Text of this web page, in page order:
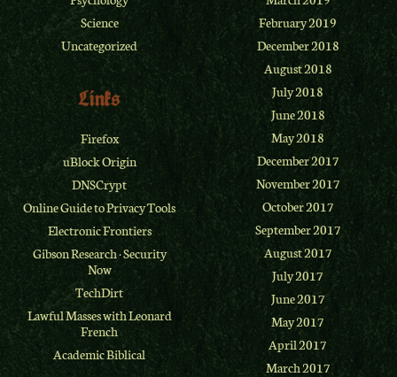
February 2019
December 2018
August 2018
July 2018
June 2018
May 2018
December 2017
November 2017
October 2017
September 2017
August 2017
July 2017
June 2017
May 2017
April 2017
March 2017
Science
Uncategorized
Links
Firefox
uBlock Origin
DNSCrypt
Online Guide to Privacy Tools
Electronic Frontiers
Gibson Research·Security
Now
TechDirt
Lawful Masses with Leonard
French
Academic Biblical